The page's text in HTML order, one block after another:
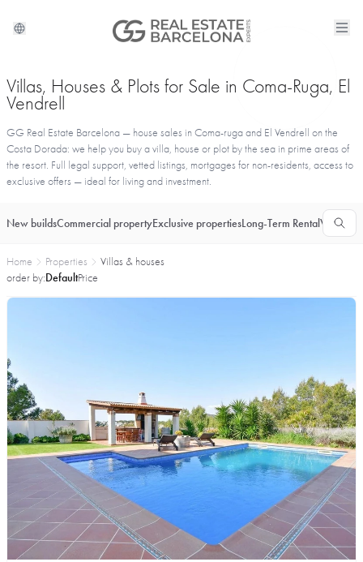
Villas, Houses & Plots for Sale in Coma-Ruga, El
Vendrell
GG Real Estate Barcelona — house sales in Coma-ruga and El Vendrell on the
Costa Dorada: we help you buy a villa, house or plot by the sea in prime areas of
the resort. Full legal support, vetted listings, mortgages for non-residents, access to
exclusive offers — ideal for living and investment.
New buildsCommercial propertyExclusive propertiesLong-Term Rental
Home Properties
Villas & houses
order by:DefaultPrice